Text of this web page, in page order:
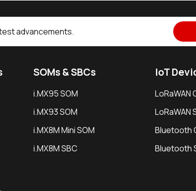
advancements.
SOMs & SBCs
i.MX95 SOM
i.MX93 SOM
i.MX8M Mini SOM
i.MX8M SBC
IoT
LoRaWAN
LoRaWAN
Bluetooth
Bluetooth